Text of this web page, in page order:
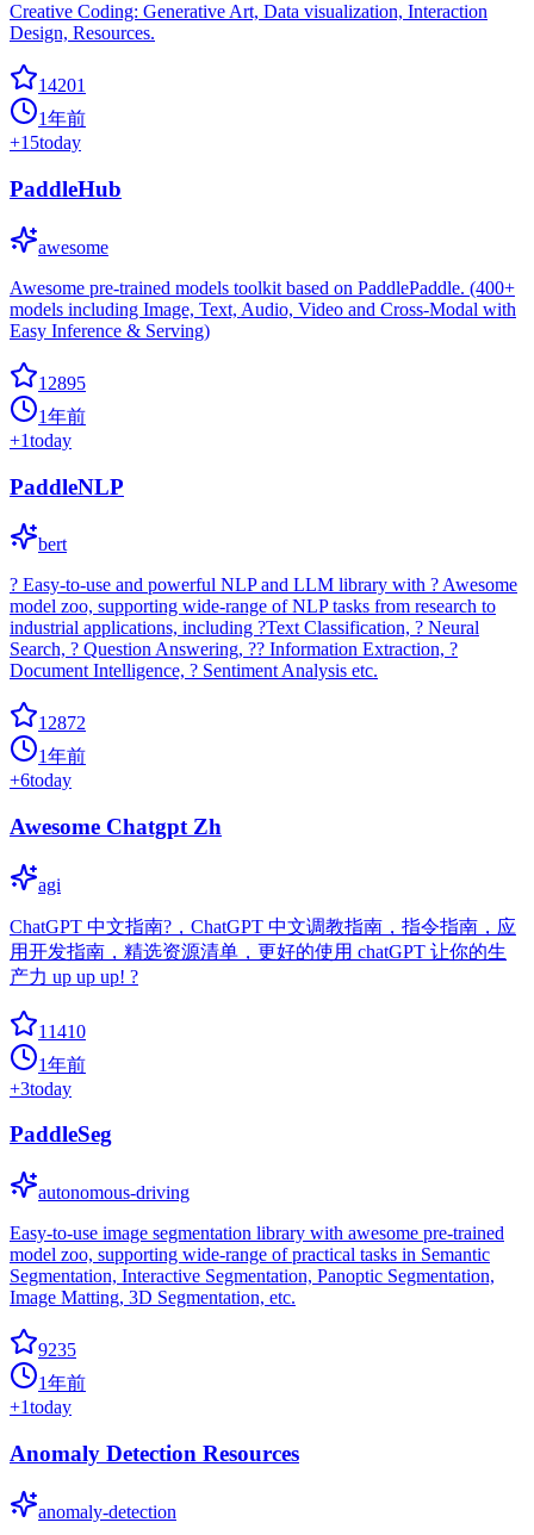
Creative Coding: Generative Art, Data visualization, Interaction
Design, Resources.
14201
1年前
+15today
PaddleHub
awesome
Awesome pre-trained models toolkit based on PaddlePaddle. (400+
models including Image, Text, Audio, Video and Cross-Modal with
Easy Inference & Serving)
12895
1年前
+1today
PaddleNLP
bert
? Easy-to-use and powerful NLP and LLM library with ? Awesome
model zoo, supporting wide-range of NLP tasks from research to
industrial applications, including ?Text Classification, ? Neural
Search, ? Question Answering, ?? Information Extraction, ?
Document Intelligence, ? Sentiment Analysis etc.
12872
1年前
+6today
Awesome Chatgpt Zh
agi
ChatGPT 中文指南?，ChatGPT 中文调教指南，指令指南，应
用开发指南，精选资源清单，更好的使用 chatGPT 让你的生
产力 up up up! ?
11410
1年前
+3today
PaddleSeg
autonomous-driving
Easy-to-use image segmentation library with awesome pre-trained
model zoo, supporting wide-range of practical tasks in Semantic
Segmentation, Interactive Segmentation, Panoptic Segmentation,
Image Matting, 3D Segmentation, etc.
9235
1年前
+1today
Anomaly Detection Resources
anomaly-detection